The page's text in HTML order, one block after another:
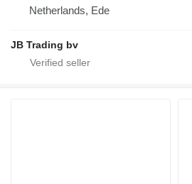
Netherlands, Ede
JB Trading bv